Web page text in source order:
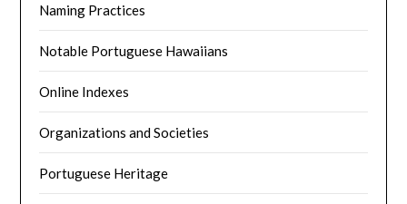
Naming Practices
Notable Portuguese Hawaiians
Online Indexes
Organizations and Societies
Portuguese Heritage